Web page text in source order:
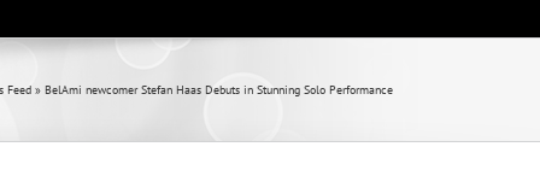
Feed » BelAmi newcomer Stefan Haas Debuts in Stunning Solo Performance